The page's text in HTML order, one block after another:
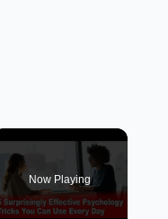
Now Playing